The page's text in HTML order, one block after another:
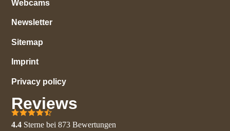
Webcams
Newsletter
Sitemap
Imprint
Privacy policy
Reviews
4.4 Sterne bei873Bewertungen